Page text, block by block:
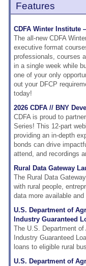
Features
CDFA Winter Institute
The all-new CDFA
executive format
professionals, courses
in a single week while
one of your only
out your DFCP
today!
2026 CDFA // BNY
CDFA is proud to
Series! This 12-part
providing an in-depth
bonds can drive
attend, and recordings
Rural Data Gateway
The Rural Data
with rural people,
data more available
U.S. Department of
Industry Guaranteed
The U.S. Department
Industry Guaranteed
loans to eligible rural
U.S. Department of